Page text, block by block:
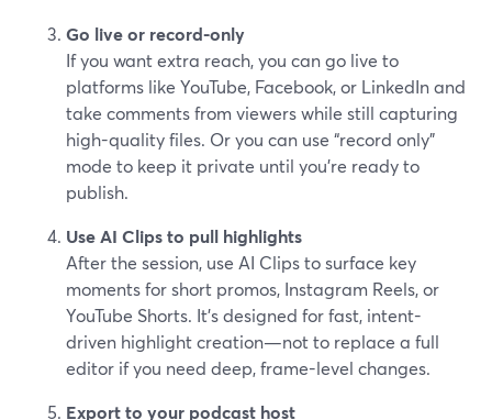
Go live or record-only
If you want extra reach, you can go live to
platforms like YouTube, Facebook, or LinkedIn and
take comments from viewers while still capturing
high-quality files. Or you can use “record only”
mode to keep it private until you’re ready to
publish.
Use AI Clips to pull highlights
After the session, use AI Clips to surface key
moments for short promos, Instagram Reels, or
YouTube Shorts. It’s designed for fast, intent-
driven highlight creation—not to replace a full
editor if you need deep, frame-level changes.
Export to your podcast host